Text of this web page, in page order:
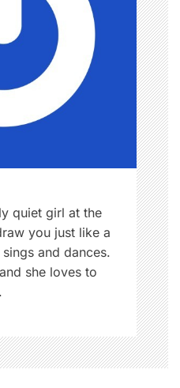
quiet girl at the
you just like a
and dances.
she loves to